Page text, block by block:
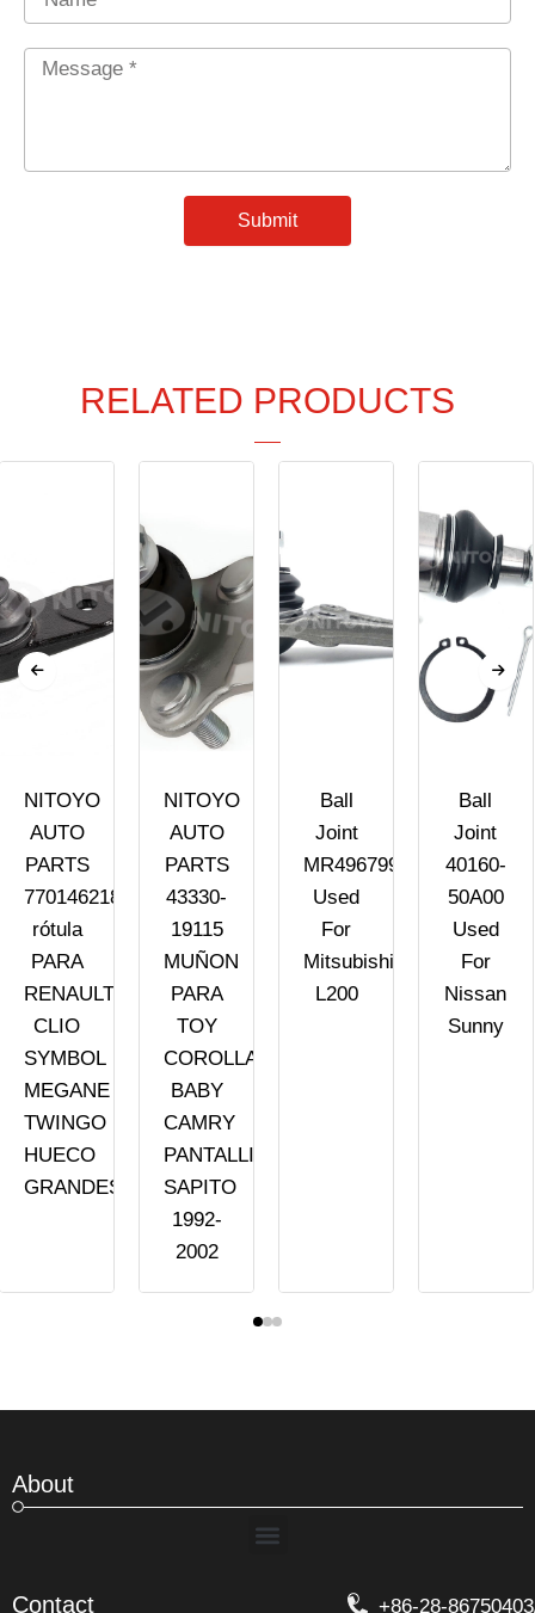
Message
Submit
RELATED PRODUCTS
NITOYO
AUTO
PARTS
7701462182
rótula
PARA
RENAULT
CLIO
SYMBOL
MEGANE
TWINGO
HUECO
GRANDES
NITOYO
AUTO
PARTS
43330-
19115
MUÑON
PARA
TOY
COROLLA
BABY
CAMRY
PANTALLITA
SAPITO
1992-
2002
Ball
Joint
MR496799
Used
For
Mitsubishi
L200
Ball
Joint
40160-
50A00
Used
For
Nissan
Sunny
About
Menu
Contact +86-28-